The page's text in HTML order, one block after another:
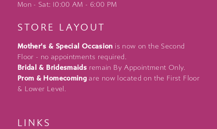
Mon - Sat: 10:00 AM - 6:00 PM
STORE LAYOUT
Mother's & Special Occasion is now on the Second
Floor - no appointments required.
Bridal & Bridesmaids remain By Appointment Only.
Prom & Homecoming are now located on the First Floor
& Lower Level.
LINKS